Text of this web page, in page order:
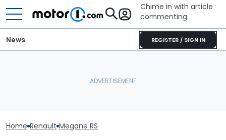
Chime in with article
commenting.
REGISTER / SIGN IN
News
Home Renault Megane RS